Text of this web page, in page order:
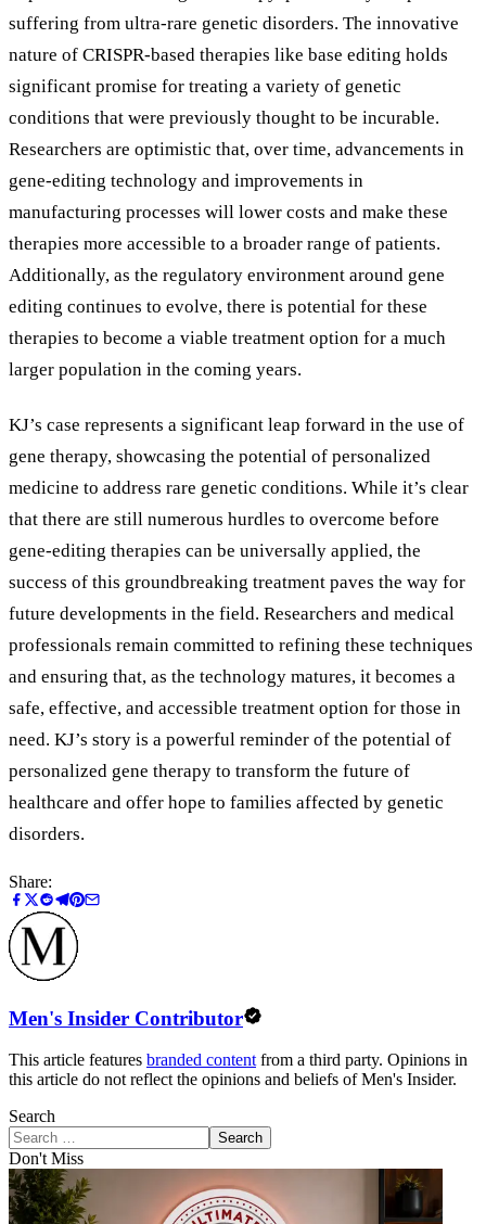
suffering from ultra-rare genetic disorders. The innovative
nature of CRISPR-based therapies like base editing holds
significant promise for treating a variety of genetic
conditions that were previously thought to be incurable.
Researchers are optimistic that, over time, advancements in
gene-editing technology and improvements in
manufacturing processes will lower costs and make these
therapies more accessible to a broader range of patients.
Additionally, as the regulatory environment around gene
editing continues to evolve, there is potential for these
therapies to become a viable treatment option for a much
larger population in the coming years.
KJ’s case represents a significant leap forward in the use of
gene therapy, showcasing the potential of personalized
medicine to address rare genetic conditions. While it’s clear
that there are still numerous hurdles to overcome before
gene-editing therapies can be universally applied, the
success of this groundbreaking treatment paves the way for
future developments in the field. Researchers and medical
professionals remain committed to refining these techniques
and ensuring that, as the technology matures, it becomes a
safe, effective, and accessible treatment option for those in
need. KJ’s story is a powerful reminder of the potential of
personalized gene therapy to transform the future of
healthcare and offer hope to families affected by genetic
disorders.
Share:
Men's Insider Contributor
This article features branded content from a third party. Opinions in
this article do not reflect the opinions and beliefs of Men's Insider.
Search
Search
Don't Miss